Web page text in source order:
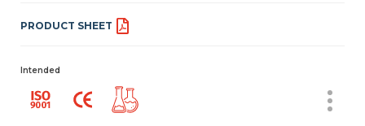
PRODUCT SHEET
Intended